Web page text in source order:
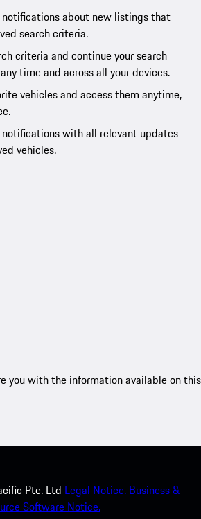
notifications about new listings that
search criteria.
criteria and continue your search
time and across all your devices.
vehicles and access them anytime,
notifications with all relevant updates
vehicles.
you with the information available on this
Pte. Ltd Legal Notice. Business &
Software Notice.